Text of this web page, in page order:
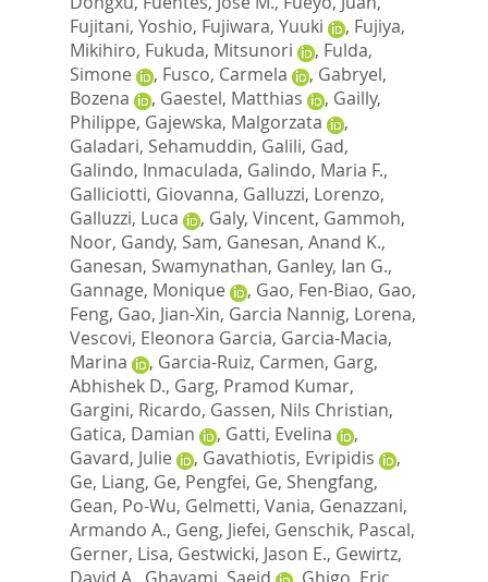
Fujitani, Yoshio, Fujiwara, Yuuki , Fujiya,
Mikihiro, Fukuda, Mitsunori , Fulda,
Simone
, Fusco, Carmela , Gabryel,
Bozena
, Gaestel, Matthias , Gailly,
Philippe, Gajewska, Malgorzata
,
Galadari, Sehamuddin, Galili, Gad,
Galindo, Inmaculada, Galindo, Maria F.,
Galliciotti, Giovanna, Galluzzi, Lorenzo,
Galluzzi, Luca
, Galy, Vincent, Gammoh,
Noor, Gandy, Sam, Ganesan, Anand K.,
Ganesan, Swamynathan, Ganley, Ian G.,
Gannage, Monique
, Gao, Fen-Biao, Gao,
Feng, Gao, Jian-Xin, Garcia Nannig, Lorena,
Vescovi, Eleonora Garcia, Garcia-Macia,
Marina
, Garcia-Ruiz, Carmen, Garg,
Abhishek D., Garg, Pramod Kumar,
Gargini, Ricardo, Gassen, Nils Christian,
Gatica, Damian
, Gatti, Evelina
,
Gavard, Julie
, Gavathiotis, Evripidis
,
Ge, Liang, Ge, Pengfei, Ge, Shengfang,
Gean, Po-Wu, Gelmetti, Vania, Genazzani,
Armando A., Geng, Jiefei, Genschik, Pascal,
Gerner, Lisa, Gestwicki, Jason E., Gewirtz,